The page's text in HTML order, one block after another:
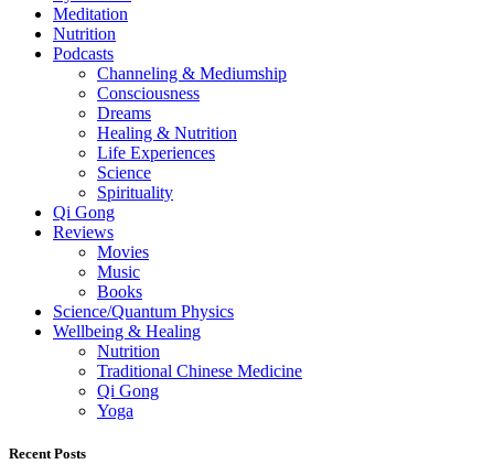
Meditation
Nutrition
Podcasts
Channeling & Mediumship
Consciousness
Dreams
Healing & Nutrition
Life Experiences
Science
Spirituality
Qi Gong
Reviews
Movies
Music
Books
Science/Quantum Physics
Wellbeing & Healing
Nutrition
Traditional Chinese Medicine
Qi Gong
Yoga
Recent Posts